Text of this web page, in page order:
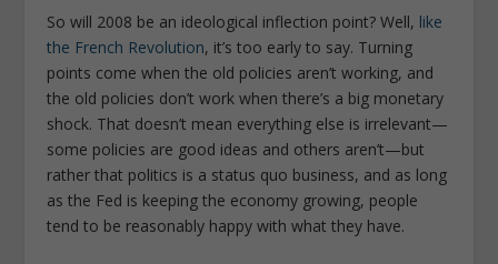
So will 2008 be an ideological inflection point? Well, like
the French Revolution, it’s too early to say. Turning
points come when the old policies aren’t working, and
the old policies don’t work when there’s a big monetary
shock. That doesn’t mean everything else is irrelevant—
some policies are good ideas and others aren’t—but
rather that politics is a status quo business, and as long
as the Fed is keeping the economy growing, people
tend to be reasonably happy with what they have.